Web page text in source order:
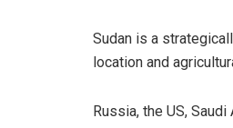
Sudan is a
location and
Russia, the US,